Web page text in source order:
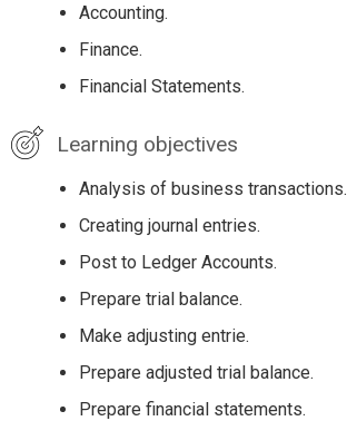
Accounting.
Finance.
Financial Statements.
Learning objectives
Analysis of business transactions.
Creating journal entries.
Post to Ledger Accounts.
Prepare trial balance.
Make adjusting entrie.
Prepare adjusted trial balance.
Prepare financial statements.